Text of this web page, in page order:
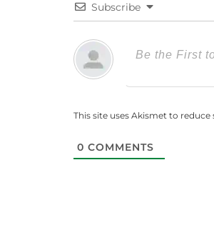
Subscribe
This site uses Akismet to reduce
0 COMMENTS